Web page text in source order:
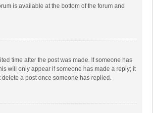
is available at the bottom of the forum and
time after the post was made. If someone has
will only appear if someone has made a reply; it
a post once someone has replied.